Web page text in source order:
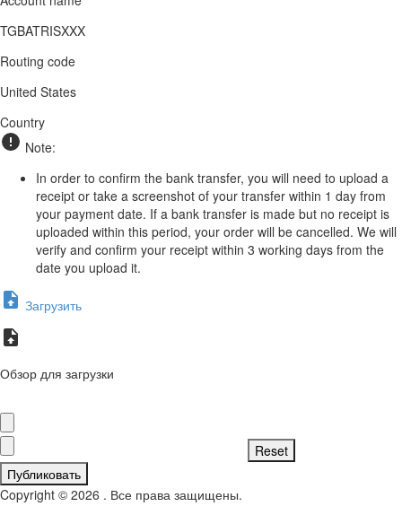
TGBATRISXXX
Routing code
United States
Country
Note:
In order to confirm the bank transfer, you will need to upload a
receipt or take a screenshot of your transfer within 1 day from
your payment date. If a bank transfer is made but no receipt is
uploaded within this period, your order will be cancelled. We will
verify and confirm your receipt within 3 working days from the
date you upload it.
Загрузить
Обзор для загрузки
Публиковать
Copyright © 2026 . Все права защищены.